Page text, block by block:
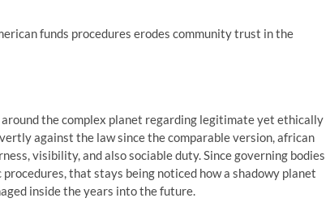
funds procedures erodes community trust in the
the complex planet regarding legitimate yet ethically
against the law since the comparable version, african
visibility, and also sociable duty. Since governing bodies
that stays being noticed how a shadowy planet
inside the years into the future.